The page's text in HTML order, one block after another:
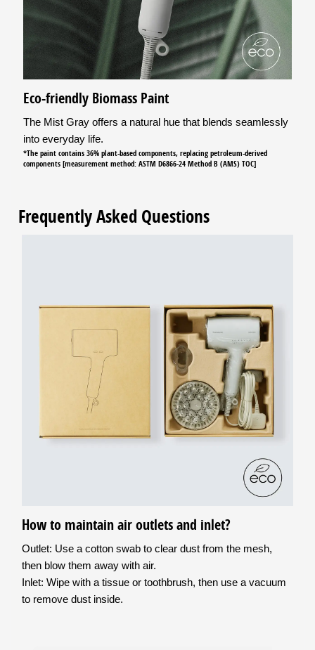
Eco-friendly Biomass Paint
The Mist Gray offers a natural hue that blends seamlessly
into everyday life.
*The paint contains 36% plant-based components, replacing petroleum-derived
components [measurement method: ASTM D6866-24 Method B (AMS) TOC]
Frequently Asked Questions
How to maintain air outlets and inlet?
Outlet: Use a cotton swab to clear dust from the mesh,
then blow them away with air.
Inlet: Wipe with a tissue or toothbrush, then use a vacuum
to remove dust inside.